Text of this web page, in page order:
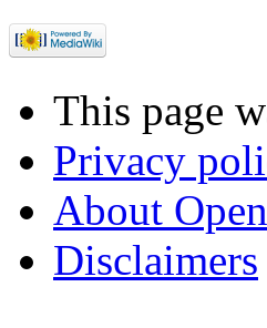
This page
Privacy
About
Disclaimers